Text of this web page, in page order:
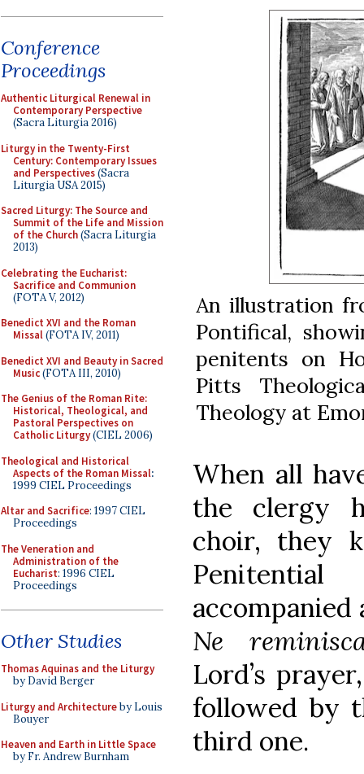
Conference
Proceedings
Authentic Liturgical Renewal in
Contemporary Perspective
(Sacra Liturgia 2016)
Liturgy in the Twenty-First
Century: Contemporary Issues
and Perspectives(Sacra
Liturgia USA 2015)
Sacred Liturgy: The Source and
Summit of the Life and Mission
of the Church(Sacra Liturgia
2013)
Celebrating the Eucharist:
Sacrifice and Communion
(FOTA V, 2012)
Benedict XVI and the Roman
Missal(FOTA IV, 2011)
Benedict XVI and Beauty in Sacred
Music(FOTA III, 2010)
The Genius of the Roman Rite:
Historical, Theological, and
Pastoral Perspectives on
Catholic Liturgy(CIEL 2006)
Theological and Historical
Aspects of the Roman Missal:
1999 CIEL Proceedings
Altar and Sacrifice: 1997 CIEL
Proceedings
The Veneration and
Administration of the
Eucharist: 1996 CIEL
Proceedings
Other Studies
Thomas Aquinas and the Liturgy
by David Berger
Liturgy and Architectureby Louis
Bouyer
Heaven and Earth in Little Space
by Fr. Andrew Burnham
An illustration
Pontifical,
penitents on
Pitts
Theology at
When all
the clergy
choir, they
Ne
Lord’s
followed by
third one.